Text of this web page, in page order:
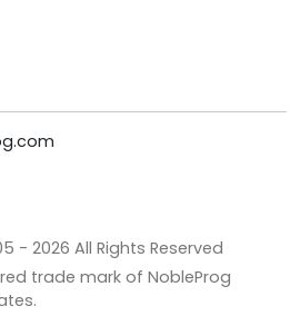
- 2026 All Rights Reserved
trade mark of NobleProg